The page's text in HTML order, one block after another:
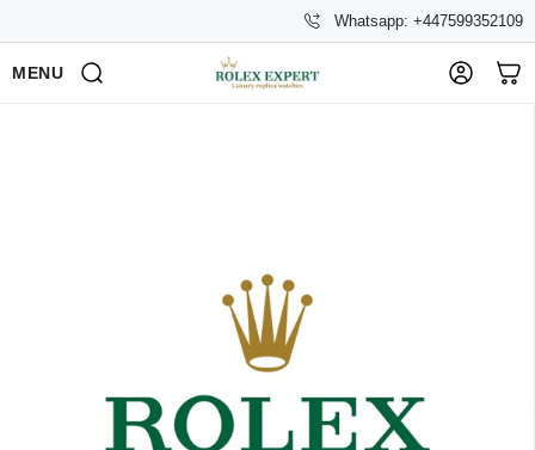
Whatsapp: +447599352109
MENU